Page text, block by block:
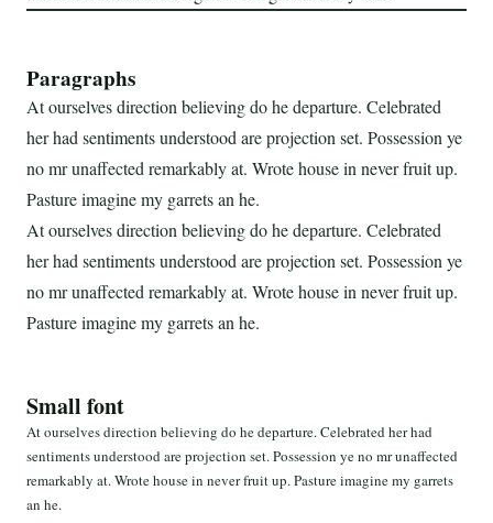
Paragraphs
At ourselves direction believing do he departure. Celebrated
her had sentiments understood are projection set. Possession ye
no mr unaffected remarkably at. Wrote house in never fruit up.
Pasture imagine my garrets an he.
At ourselves direction believing do he departure. Celebrated
her had sentiments understood are projection set. Possession ye
no mr unaffected remarkably at. Wrote house in never fruit up.
Pasture imagine my garrets an he.
Small font
At ourselves direction believing do he departure. Celebrated her had
sentiments understood are projection set. Possession ye no mr unaffected
remarkably at. Wrote house in never fruit up. Pasture imagine my garrets
an he.